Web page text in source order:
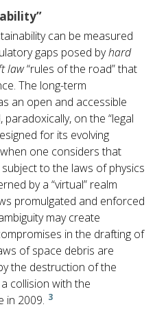
can be measured
gaps posed byhard
law“rules of the road” that
The long-term
an open and accessible
on the “legal
for its evolving
one considers that
to the laws of physics
by a “virtual” realm
promulgated and enforced
may create
in the drafting of
of space debris are
the destruction of the
collision with the
in 2009. 3